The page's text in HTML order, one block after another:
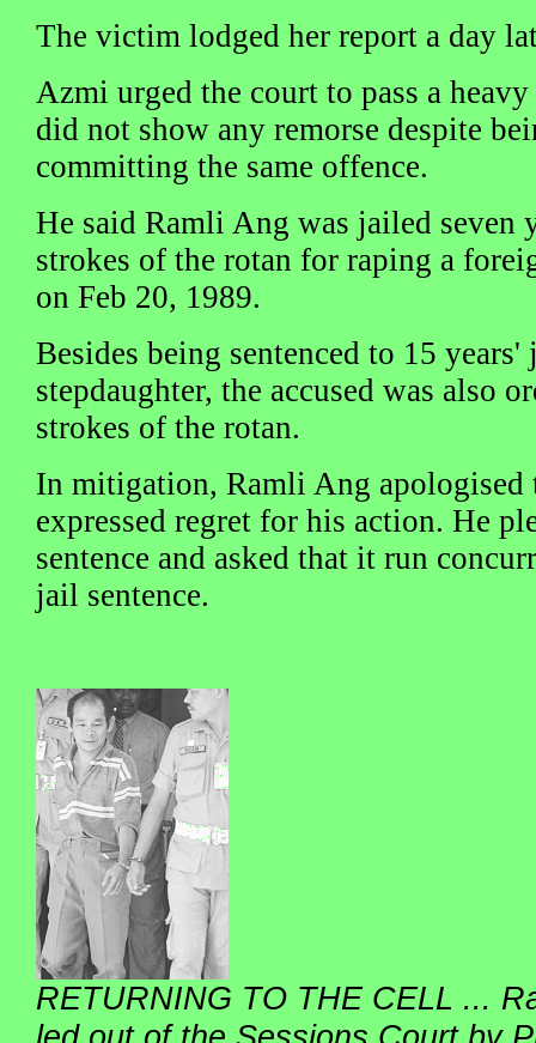
The victim lodged her report a day
Azmi urged the court to pass a heavy
did not show any remorse despite
committing the same offence.
He said Ramli Ang was jailed seven
strokes of the rotan for raping a
on Feb 20, 1989.
Besides being sentenced to 15
stepdaughter, the accused was also
strokes of the rotan.
In mitigation, Ramli Ang apologised
expressed regret for his action. He
sentence and asked that it run
jail sentence.
RETURNING TO THE CELL ...